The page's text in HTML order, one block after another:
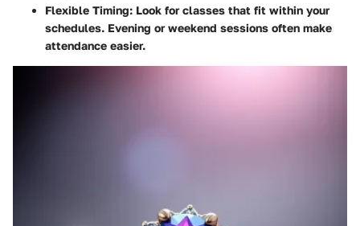
Flexible Timing: Look for classes that fit within your
schedules. Evening or weekend sessions often make
attendance easier.